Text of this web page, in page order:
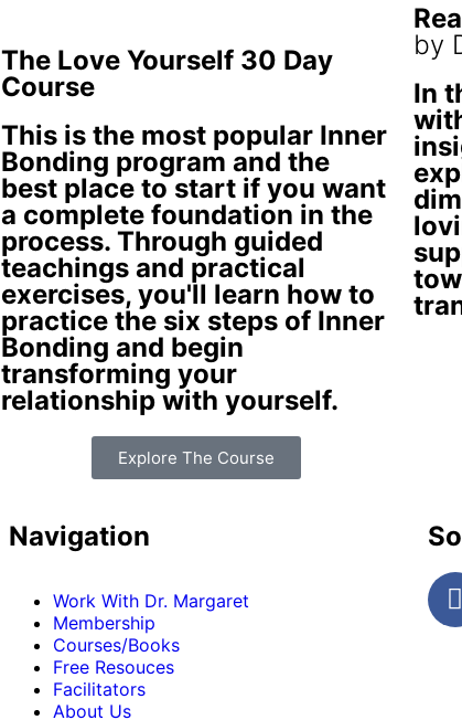
The Love Yourself 30 Day
Course
This is the most popular Inner
Bonding program and the
best place to start if you want
a complete foundation in the
process. Through guided
teachings and practical
exercises, you'll learn how to
practice the six steps of Inner
Bonding and begin
transforming your
relationship with yourself.
Explore The Course
by
In
Navigation
Work With Dr. Margaret
Membership
Courses/Books
Free Resouces
Facilitators
About Us